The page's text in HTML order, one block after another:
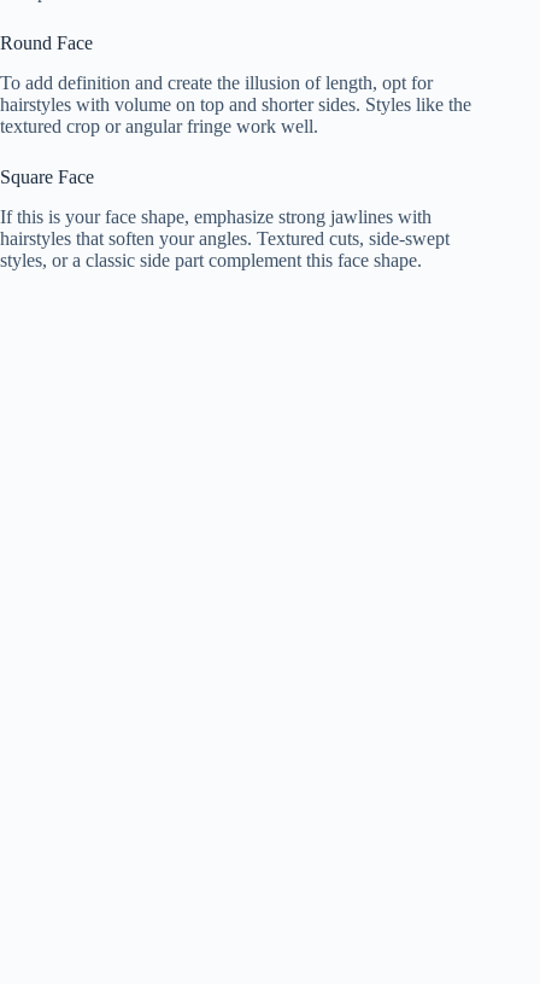
Round Face
To add definition and create the illusion of length, opt for
hairstyles with volume on top and shorter sides. Styles like the
textured crop or angular fringe work well.
Square Face
If this is your face shape, emphasize strong jawlines with
hairstyles that soften your angles. Textured cuts, side-swept
styles, or a classic side part complement this face shape.